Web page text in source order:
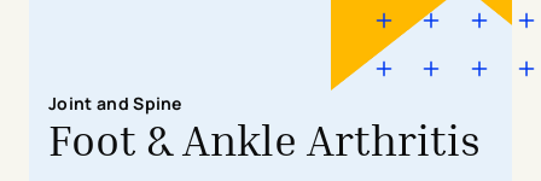
Joint and Spine
Foot & Ankle Arthritis